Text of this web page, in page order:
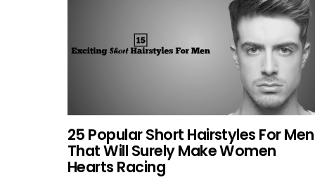
25 Popular Short Hairstyles For Men
That Will Surely Make Women
Hearts Racing